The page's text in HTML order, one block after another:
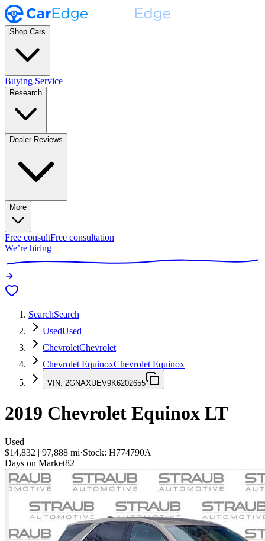
Shop Cars
Buying Service
Research
Dealer Reviews
More
Free consultFree consultation
We’re hiring
SearchSearch
UsedUsed
ChevroletChevrolet
Chevrolet EquinoxChevrolet Equinox
VIN: 2GNAXUEV9K6202655
2019 Chevrolet Equinox LT
Used
$14,832 | 97,888 mi·Stock: H774790A
Days on Market82